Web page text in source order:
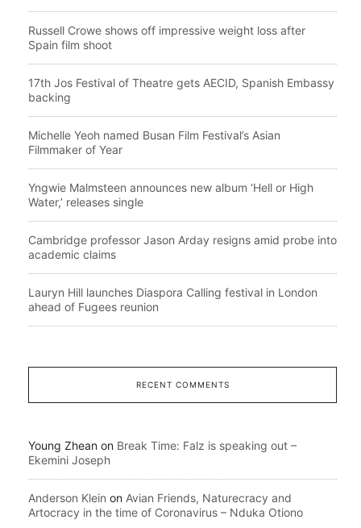
Russell Crowe shows off impressive weight loss after
Spain film shoot
17th Jos Festival of Theatre gets AECID, Spanish Embassy
backing
Michelle Yeoh named Busan Film Festival’s Asian
Filmmaker of Year
Yngwie Malmsteen announces new album ‘Hell or High
Water,’ releases single
Cambridge professor Jason Arday resigns amid probe into
academic claims
Lauryn Hill launches Diaspora Calling festival in London
ahead of Fugees reunion
RECENT COMMENTS
Young Zhean on Break Time: Falz is speaking out –
Ekemini Joseph
Anderson Klein on Avian Friends, Naturecracy and
Artocracy in the time of Coronavirus – Nduka Otiono